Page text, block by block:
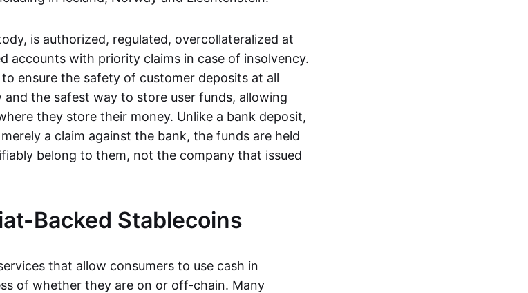
is authorized, regulated, overcollateralized at
accounts with priority claims in case of insolvency.
ensure the safety of customer deposits at all
the safest way to store user funds, allowing
they store their money. Unlike a bank deposit,
a claim against the bank, the funds are held
belong to them, not the company that issued
Backed Stablecoins
that allow consumers to use cash in
of whether they are on or off-chain. Many